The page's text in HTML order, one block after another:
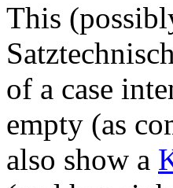
This
of a case
empty (as
also show a